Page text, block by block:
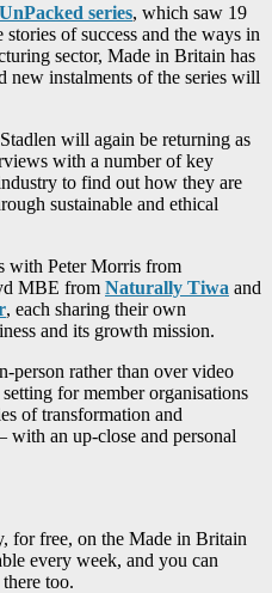
UnPacked series, which saw 19
of success and the ways in
sector, Made in Britain has
new instalments of the series will
will again be returning as
with a number of key
to find out how they are
sustainable and ethical
with Peter Morris from
MBE from Naturally Tiwa and
, each sharing their own
and its growth mission.
person rather than over video
for member organisations
of transformation and
an up-close and personal
for free, on the Made in Britain
every week, and you can
too.